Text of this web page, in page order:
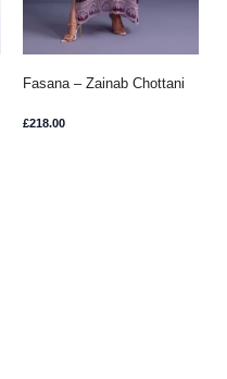
Fasana – Zainab Chottani
£218.00